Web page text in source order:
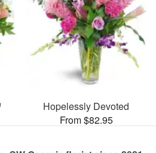
Hopelessly Devoted
From $82.95